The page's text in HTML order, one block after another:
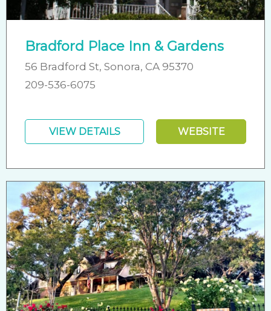
Bradford Place Inn & Gardens
56 Bradford St, Sonora, CA 95370
209-536-6075
VIEW DETAILS WEBSITE